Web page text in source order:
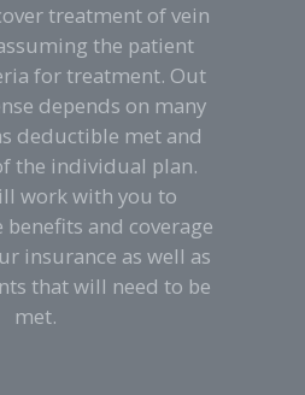
treatment of vein
the patient
for treatment. Out
depends on many
deductible met and
the individual plan.
work with you to
and coverage
insurance as well as
that will need to be
met.